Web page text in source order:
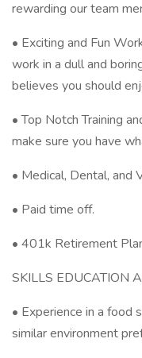
rewarding our team
• Exciting and Fun
work in a dull and
believes you should
• Top Notch Training
make sure you have
• Medical, Dental, and
• Paid time off.
• 401k Retirement
SKILLS EDUCATION
• Experience in a food
similar environment